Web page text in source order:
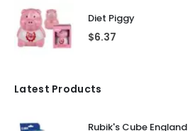
Diet Piggy
$6.37
Latest Products
Rubik's Cube England